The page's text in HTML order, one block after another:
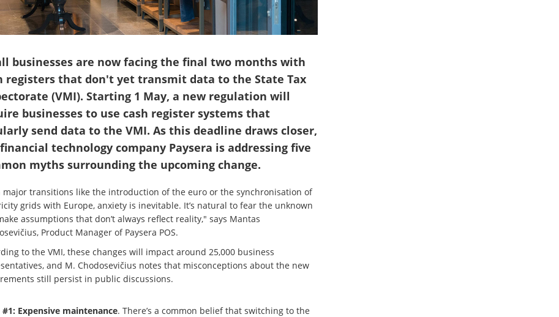
businesses are now facing the final two months with
registers that don't yet transmit data to the State Tax
(VMI). Starting 1 May, a new regulation will
businesses to use cash register systems that
send data to the VMI. As this deadline draws closer,
technology company Paysera is addressing five
myths surrounding the upcoming change.
major transitions like the introduction of the euro or the synchronisation of
grids with Europe, anxiety is inevitable. It’s natural to fear the unknown
assumptions that don’t always reflect reality," says Mantas
Product Manager of Paysera POS.
to the VMI, these changes will impact around 25,000 business
and M. Chodosevičius notes that misconceptions about the new
still persist in public discussions.
Expensive maintenance. There’s a common belief that switching to the